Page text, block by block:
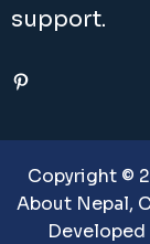
support.
Pinterest
Copyright ©
About Nepal,
Developed